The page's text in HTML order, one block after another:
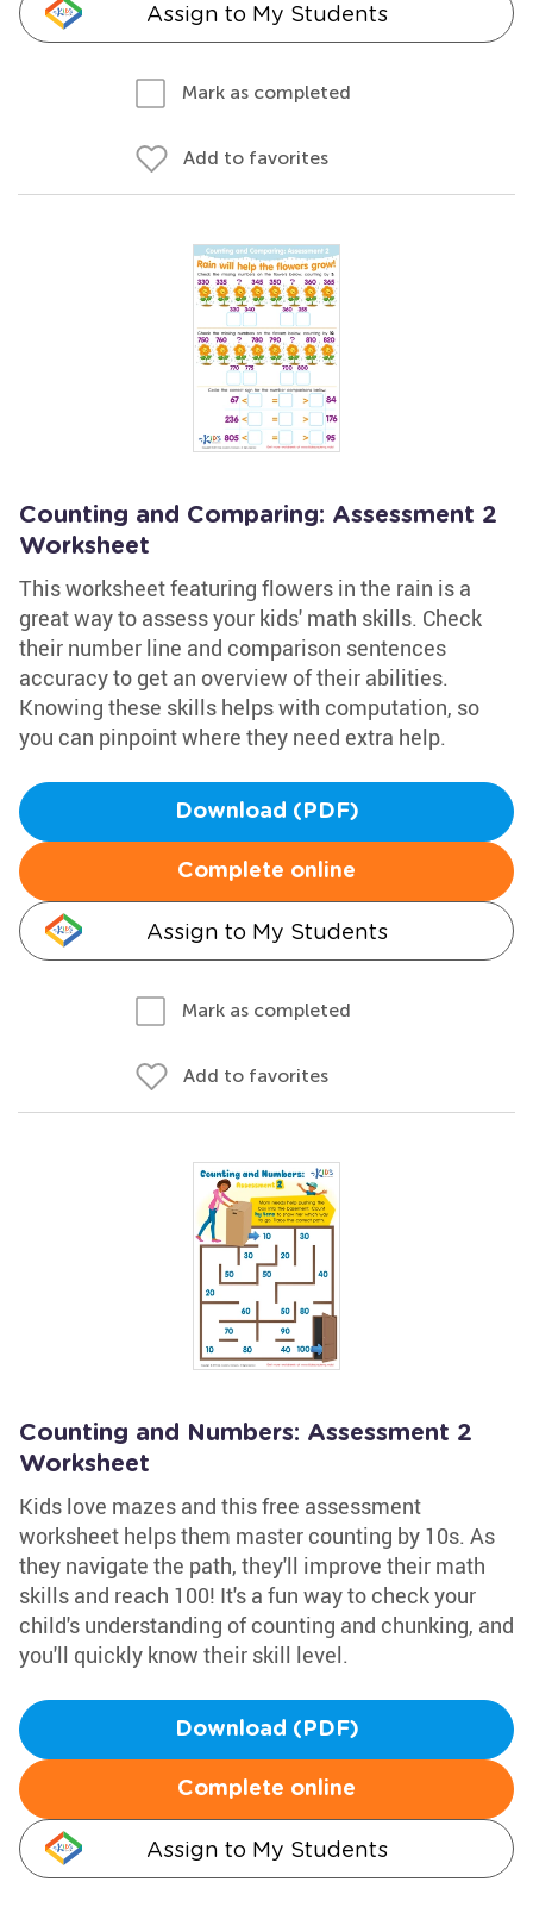
Assign to My Students
Mark as completed
Add to favorites
Counting and Comparing: Assessment 2
Worksheet
This worksheet featuring flowers in the rain is a
great way to assess your kids' math skills. Check
their number line and comparison sentences
accuracy to get an overview of their abilities.
Knowing these skills helps with computation, so
you can pinpoint where they need extra help.
Download (PDF)
Complete online
Assign to My Students
Mark as completed
Add to favorites
Counting and Numbers: Assessment 2
Worksheet
Kids love mazes and this free assessment
worksheet helps them master counting by 10s. As
they navigate the path, they'll improve their math
skills and reach 100! It's a fun way to check your
child's understanding of counting and chunking, and
you'll quickly know their skill level.
Download (PDF)
Complete online
Assign to My Students